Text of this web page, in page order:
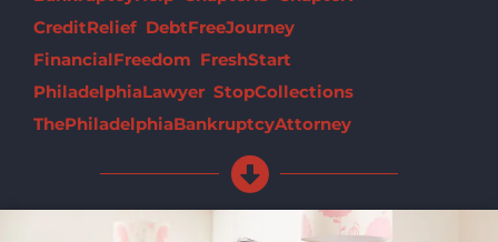
CreditRelief DebtFreeJourney
FinancialFreedom FreshStart
PhiladelphiaLawyer StopCollections
ThePhiladelphiaBankruptcyAttorney